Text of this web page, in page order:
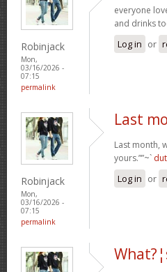
Robinjack
Mon,
03/16/2026 -
07:15
permalink
everyone
and drinks
Log in or
Robinjack
Mon,
03/16/2026 -
07:15
permalink
Last
Last month,
yours.””~`
Log in or